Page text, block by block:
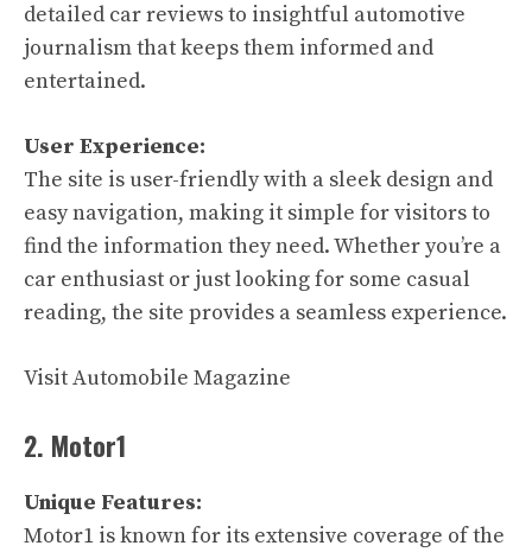
detailed car reviews to insightful automotive
journalism that keeps them informed and
entertained.
User Experience:
The site is user-friendly with a sleek design and
easy navigation, making it simple for visitors to
find the information they need. Whether you’re a
car enthusiast or just looking for some casual
reading, the site provides a seamless experience.
Visit Automobile Magazine
2. Motor1
Unique Features:
Motor1 is known for its extensive coverage of the